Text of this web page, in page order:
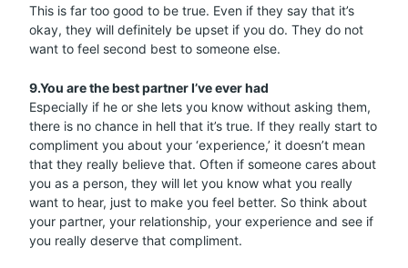
This is far too good to be true. Even if they say that it’s
okay, they will definitely be upset if you do. They do not
want to feel second best to someone else.
9.You are the best partner I’ve ever had
Especially if he or she lets you know without asking them,
there is no chance in hell that it’s true. If they really start to
compliment you about your ‘experience,’ it doesn’t mean
that they really believe that. Often if someone cares about
you as a person, they will let you know what you really
want to hear, just to make you feel better. So think about
your partner, your relationship, your experience and see if
you really deserve that compliment.